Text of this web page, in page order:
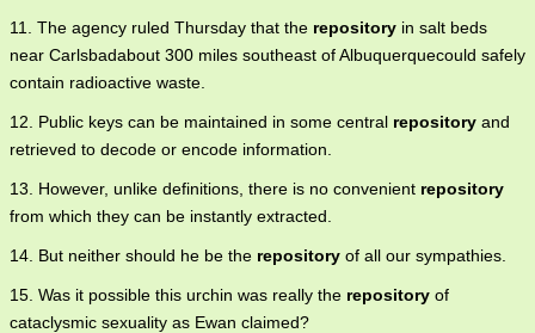
11. The agency ruled Thursday that the repository in salt beds
near Carlsbadabout 300 miles southeast of Albuquerquecould safely
contain radioactive waste.
12. Public keys can be maintained in some central repository and
retrieved to decode or encode information.
13. However, unlike definitions, there is no convenient repository
from which they can be instantly extracted.
14. But neither should he be the repository of all our sympathies.
15. Was it possible this urchin was really the repository of
cataclysmic sexuality as Ewan claimed?